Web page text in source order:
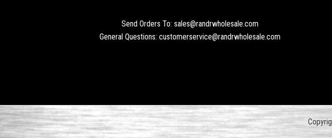
Send Orders To: sales@randrwholesale.com
General Questions: customerservice@randrwholesale.com